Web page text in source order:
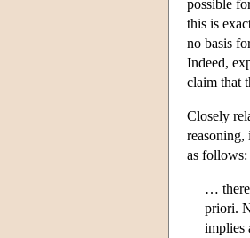
possible
this is
no basis
Indeed,
claim that
Closely
reasoning,
as follows:
… there
priori.
implies